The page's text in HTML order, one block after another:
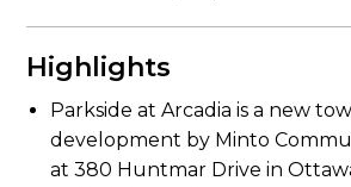
Highlights
Parkside at Arcadia is a new
development by Minto
at 380 Huntmar Drive in